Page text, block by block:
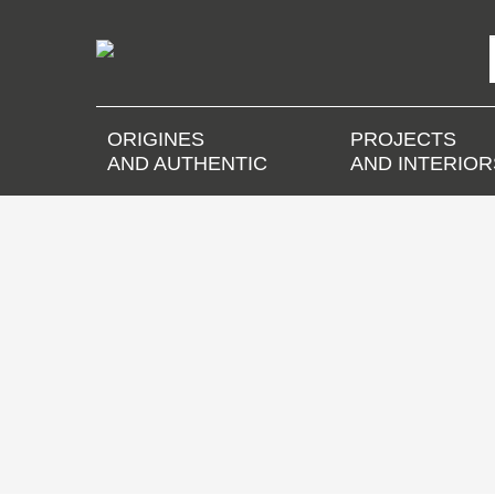
ORIGINES
AND AUTHENTIC
PROJECTS
AND